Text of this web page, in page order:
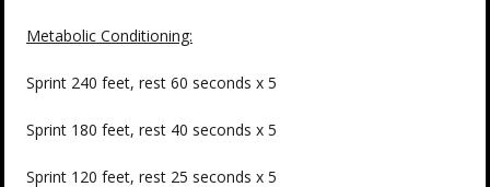
Metabolic Conditioning:
Sprint 240 feet, rest 60 seconds x 5
Sprint 180 feet, rest 40 seconds x 5
Sprint 120 feet, rest 25 seconds x 5